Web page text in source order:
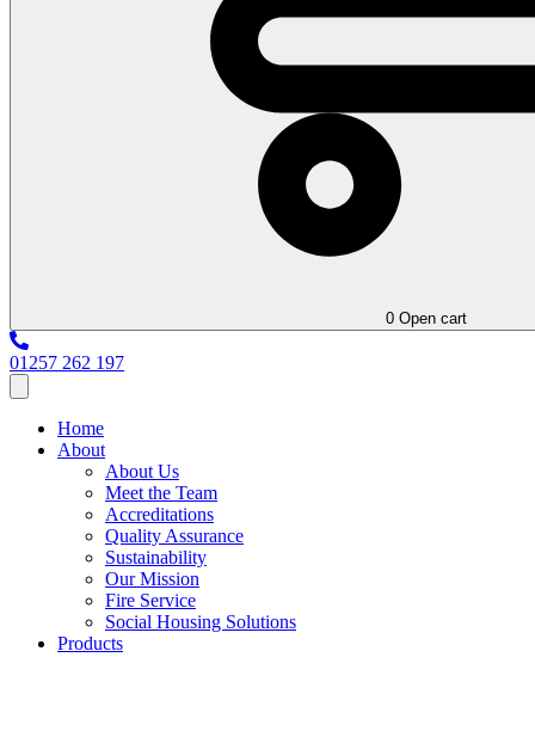
0 Open cart
01257 262 197
Home
About
About Us
Meet the Team
Accreditations
Quality Assurance
Sustainability
Our Mission
Fire Service
Social Housing Solutions
Products